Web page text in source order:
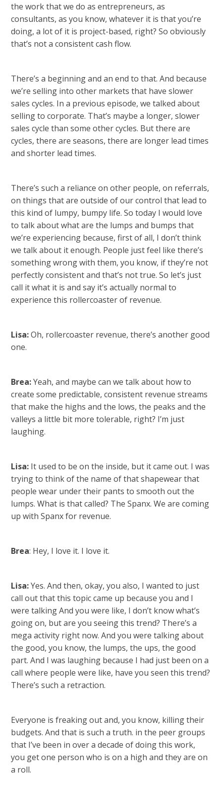
the work that we do as entrepreneurs, as
consultants, as you know, whatever it is that you’re
doing, a lot of it is project-based, right? So obviously
that’s not a consistent cash flow.
There’s a beginning and an end to that. And because
we’re selling into other markets that have slower
sales cycles. In a previous episode, we talked about
selling to corporate. That’s maybe a longer, slower
sales cycle than some other cycles. But there are
cycles, there are seasons, there are longer lead times
and shorter lead times.
There’s such a reliance on other people, on referrals,
on things that are outside of our control that lead to
this kind of lumpy, bumpy life. So today I would love
to talk about what are the lumps and bumps that
we’re experiencing because, first of all, I don’t think
we talk about it enough. People just feel like there’s
something wrong with them, you know, if they’re not
perfectly consistent and that’s not true. So let’s just
call it what it is and say it’s actually normal to
experience this rollercoaster of revenue.
Lisa:Oh, rollercoaster revenue, there’s another good
one.
Brea:Yeah, and maybe can we talk about how to
create some predictable, consistent revenue streams
that make the highs and the lows, the peaks and the
valleys a little bit more tolerable, right? I’m just
laughing.
Lisa: It used to be on the inside, but it came out. I was
trying to think of the name of that shapewear that
people wear under their pants to smooth out the
lumps. What is that called? The Spanx. We are coming
up with Spanx for revenue.
Brea: Hey, I love it. I love it.
Lisa:Yes. And then, okay, you also, I wanted to just
call out that this topic came up because you and I
were talking And you were like, I don’t know what’s
going on, but are you seeing this trend? There’s a
mega activity right now. And you were talking about
the good, you know, the lumps, the ups, the good
part. And I was laughing because I had just been on a
call where people were like, have you seen this trend?
There’s such a retraction.
Everyone is freaking out and, you know, killing their
budgets. And that is such a truth. in the peer groups
that I’ve been in over a decade of doing this work,
you get one person who is on a high and they are on
a roll.